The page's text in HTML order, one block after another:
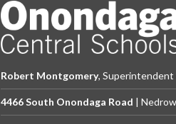
Robert Montgomery, Superintendent
4466 South Onondaga Road |